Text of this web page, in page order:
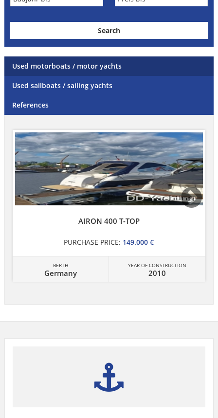
Used motorboats / motor yachts
Used sailboats / sailing yachts
References
AIRON 400 T-TOP
PURCHASE PRICE: 149.000 €
BERTH
Germany
YEAR OF CONSTRUCTION
2010